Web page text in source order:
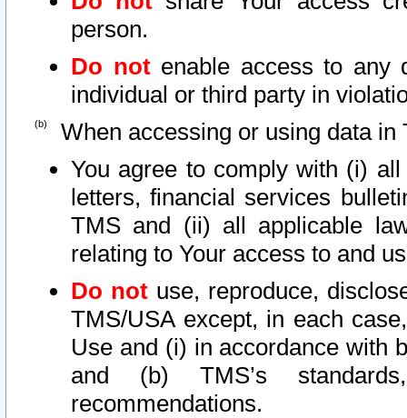
person.
Do notenable access to any
individual or third party in
When accessing or using data in
You agree to comply with (i)
letters, financial services
TMS and (ii) all applicable
relating to Your access to and
Do not use, reproduce,
TMS/USA except, in each
Use and (i) in accordance with
and (b) TMS’s
recommendations.